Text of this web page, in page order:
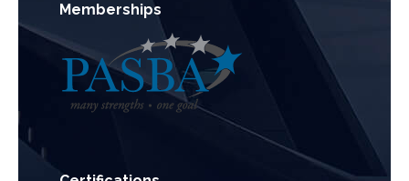
Memberships